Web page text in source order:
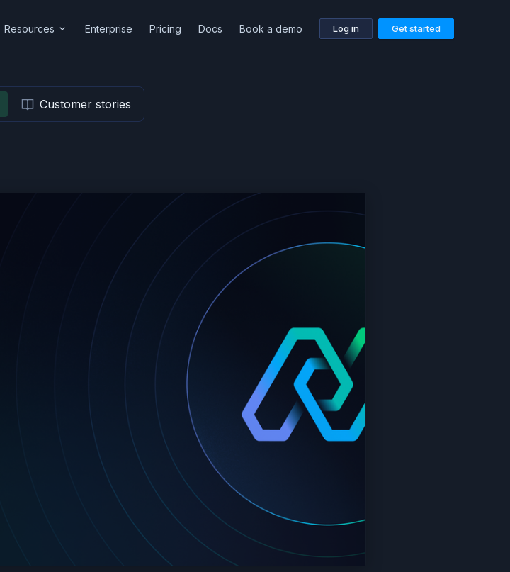
Resources Enterprise Pricing Docs Book a demo Log in Get started
Customer stories